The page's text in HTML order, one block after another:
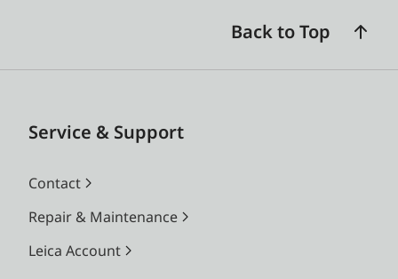
Back to Top
Service & Support
Contact
Repair & Maintenance
Leica Account